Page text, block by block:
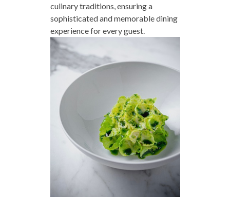
culinary traditions, ensuring a
sophisticated and memorable dining
experience for every guest.